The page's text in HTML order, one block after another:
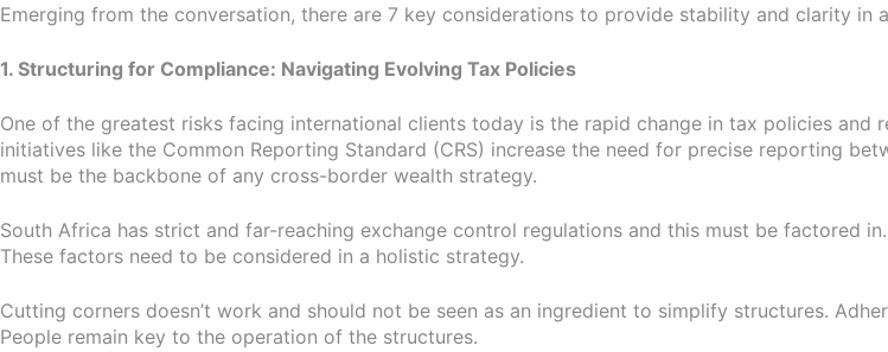
Emerging from the conversation, there are 7 key considerations to provide stability and clarity in
1. Structuring for Compliance: Navigating Evolving Tax Policies
One of the greatest risks facing international clients today is the rapid change in tax policies and
initiatives like the Common Reporting Standard (CRS) increase the need for precise reporting
must be the backbone of any cross-border wealth strategy.
South Africa has strict and far-reaching exchange control regulations and this must be factored
These factors need to be considered in a holistic strategy.
Cutting corners doesn’t work and should not be seen as an ingredient to simplify structures.
People remain key to the operation of the structures.